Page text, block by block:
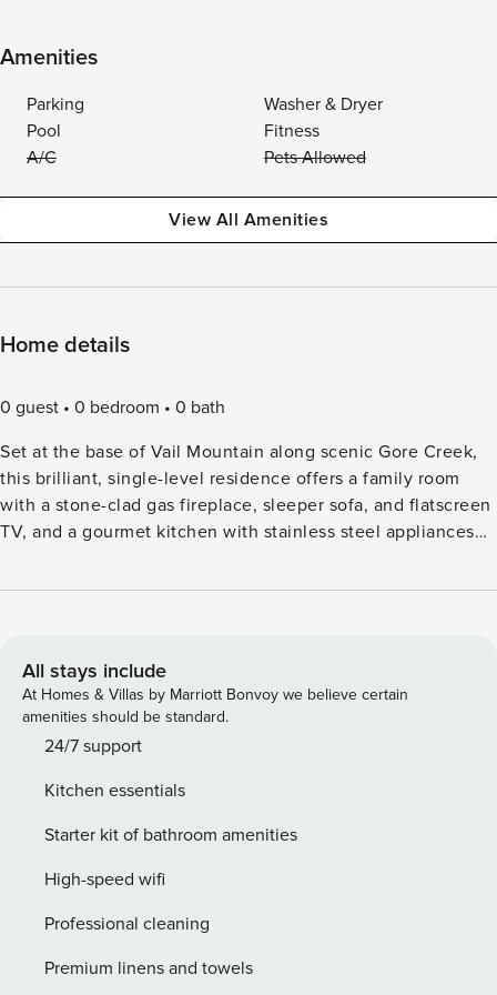
Amenities
Parking
Washer & Dryer
Pool
Fitness
A/C
Pets Allowed
View All Amenities
Home details
0 guest 0 bedroom
0 bath
Set at the base of Vail Mountain along scenic Gore Creek,
this brilliant, single-level residence offers a family room
with a stone-clad gas fireplace, sleeper sofa, and flatscreen
TV, and a gourmet kitchen with stainless steel appliances
guest suite, with a flatscreen TV and attached bathroom, a
terrace (with BBQ), as well as outstanding on-site amenities
including: outdoor, heated pools and hot tubs, a state-of-
the-art fitness center with a Peloton bike, complimentary
movie rentals, popcorn, coffee, tea and snacks, concierge
summertime. Lionshead Village, brimming with Vail’s finest
restaurants and shops, is just steps away. Vail Rental
All stays include
At Homes & Villas by Marriott Bonvoy we believe certain
amenities should be standard.
24/7 support
Kitchen essentials
Starter kit of bathroom amenities
High-speed wifi
Professional cleaning
Premium linens and towels